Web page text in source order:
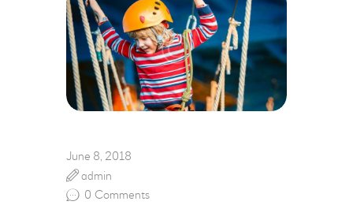
June 8, 2018
0 Comments
admin